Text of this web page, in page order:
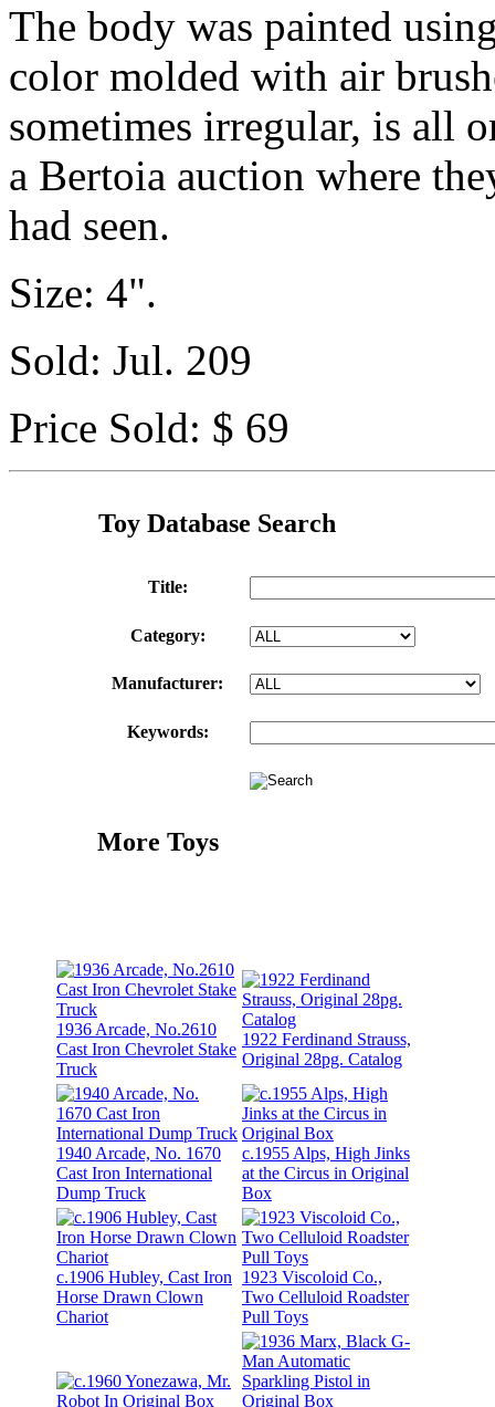
The body was painted
color molded with air
sometimes irregular, is all
a Bertoia auction where
had seen.
Size: 4".
Sold: Jul. 209
Price Sold: $ 69
Toy Database Search
Title:
Category:
Manufacturer:
Keywords:
More Toys
1936 Arcade, No.2610
Cast Iron Chevrolet Stake
Truck
1922 Ferdinand Strauss,
Original 28pg. Catalog
1940 Arcade, No. 1670
Cast Iron International
Dump Truck
c.1955 Alps, High Jinks
at the Circus in Original
Box
c.1906 Hubley, Cast Iron
Horse Drawn Clown
Chariot
1923 Viscoloid Co.,
Two Celluloid Roadster
Pull Toys